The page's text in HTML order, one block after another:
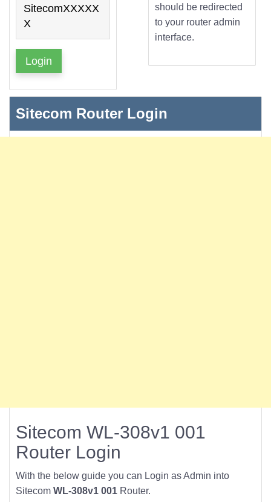
SitecomXXXXX
X
Login
should be redirected
to your router admin
interface.
Sitecom Router Login
Sitecom WL-308v1 001
Router Login
With the below guide you can Login as Admin into
Sitecom WL-308v1 001 Router.